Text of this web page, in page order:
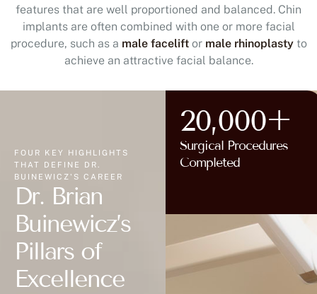
features that are well proportioned and balanced. Chin
implants are often combined with one or more facial
procedure, such as a male faceliftor male rhinoplastyto
achieve an attractive facial balance.
FOUR KEY HIGHLIGHTS
THAT DEFINE DR.
BUINEWICZ'S CAREER
Dr. Brian
Buinewicz’s
Pillars of
Excellence
20,000+
Surgical Procedures
Completed